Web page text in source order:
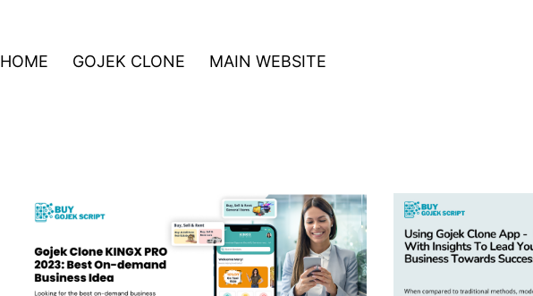
HOME GOJEK CLONE MAIN WEBSITE